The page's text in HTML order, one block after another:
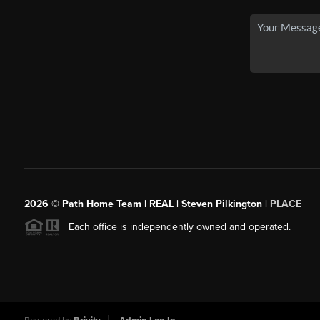
2026 © Path Home Team | REAL | Steven Pilkington | PLACE
Each office is independently owned and operated.